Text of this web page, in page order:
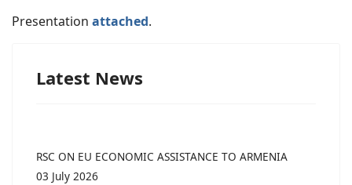
Presentation attached.
Latest News
RSC ON EU ECONOMIC ASSISTANCE TO ARMENIA
03 July 2026